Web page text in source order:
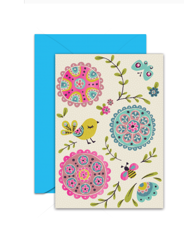
EID DAY